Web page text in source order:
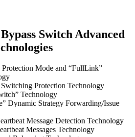
Switch Advanced
Mode and “FullLink”
Protection Technology
Technology
Dynamic Strategy Forwarding/Issue
Message Detection Technology
Messages Technology